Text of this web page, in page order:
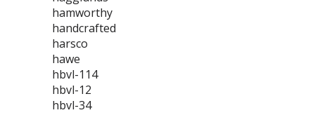
hamworthy
handcrafted
harsco
hawe
hbvl-114
hbvl-12
hbvl-34